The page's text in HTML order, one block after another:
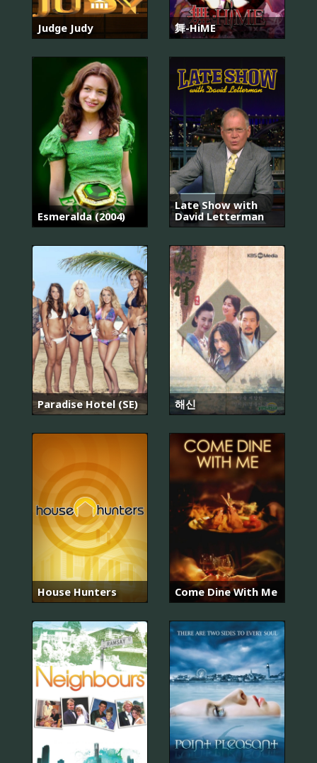
Judge Judy 舞-HiME
Esmeralda (2004)
Late Show with
David Letterman
Paradise Hotel (SE) 해신
House Hunters Come Dine With Me